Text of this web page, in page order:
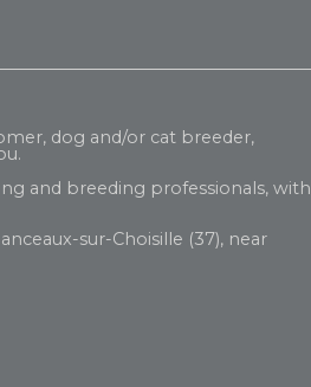
dog and/or cat breeder,
and breeding professionals, with
sur-Choisille (37), near